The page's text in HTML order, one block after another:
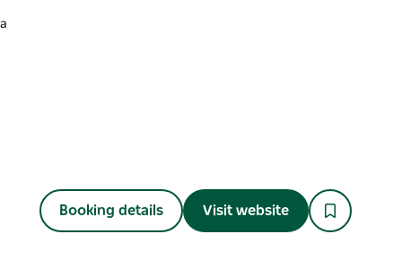
Booking details Visit website